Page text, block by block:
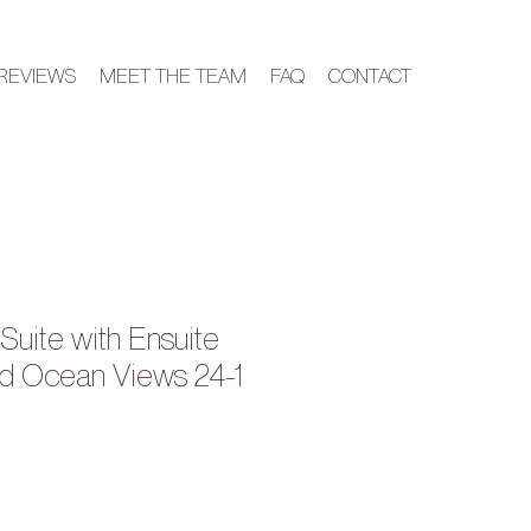
MEET THE TEAM FAQ CONTACT
with Ensuite
Ocean Views 24-1